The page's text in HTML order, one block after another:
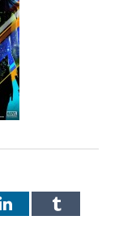
LinkedInTumblr